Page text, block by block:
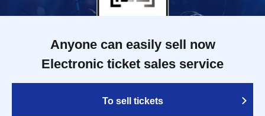
Anyone can easily sell now
Electronic ticket sales service
To sell tickets